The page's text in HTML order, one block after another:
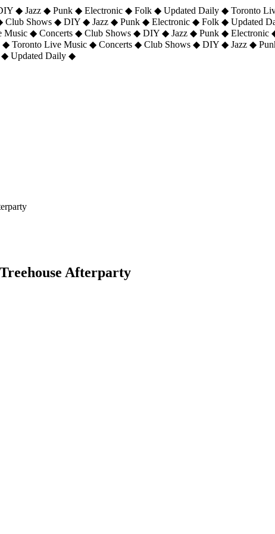
◆ Jazz ◆ Punk ◆ Electronic ◆ Folk ◆ Updated Daily ◆ Toronto
Club Shows ◆ DIY ◆ Jazz ◆ Punk ◆ Electronic ◆ Folk ◆ Updated
Music ◆ Concerts ◆ Club Shows ◆ DIY ◆ Jazz ◆ Punk ◆
Toronto Live Music ◆ Concerts ◆ Club Shows ◆ DIY ◆ Jazz ◆
Updated Daily ◆
Afterparty